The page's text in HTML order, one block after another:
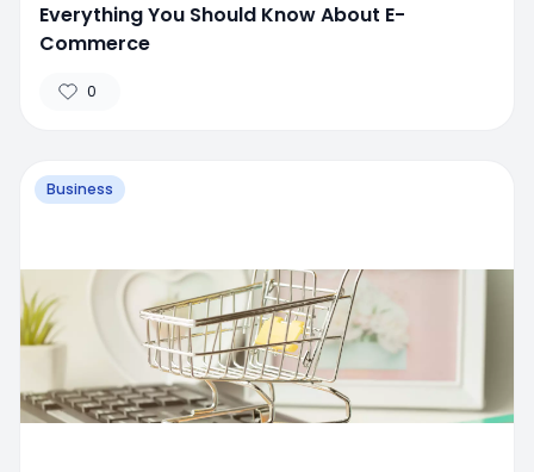
Everything You Should Know About E-
Commerce
0
Business